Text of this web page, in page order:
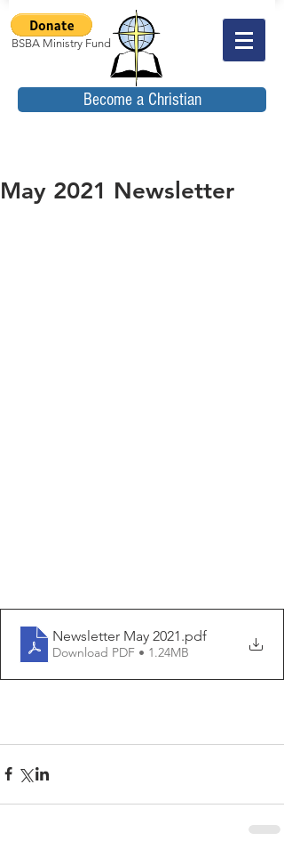
BSBA Ministry Fund
Become a Christian
May 2021 Newsletter
Newsletter May 2021.pdf
Download PDF • 1.24MB